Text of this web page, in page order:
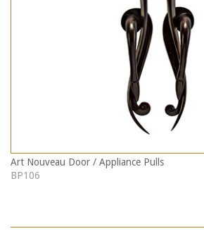
Art Nouveau Door / Appliance Pulls
BP106